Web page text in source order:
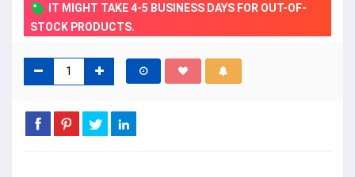
IT MIGHT TAKE 4-5 BUSINESS DAYS FOR OUT-OF-
STOCK PRODUCTS.